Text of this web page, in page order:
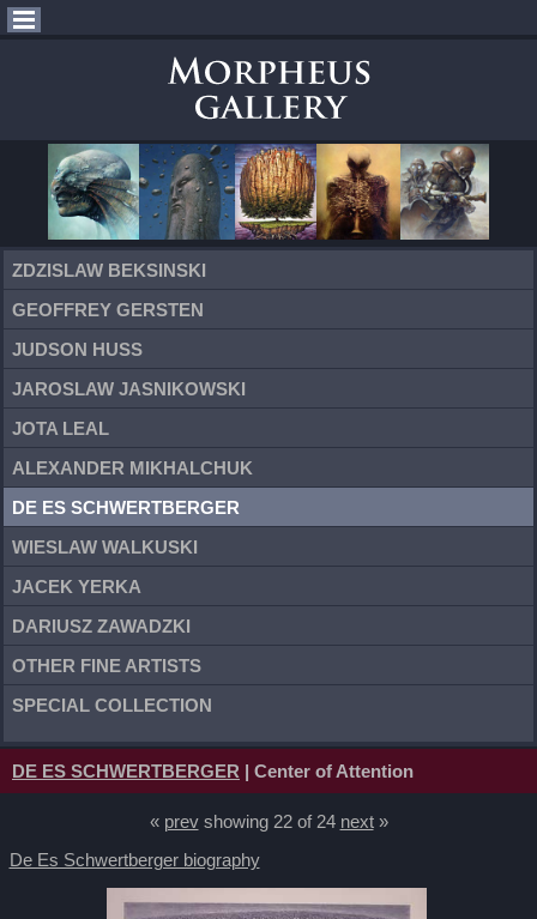
ZDZISLAW BEKSINSKI
GEOFFREY GERSTEN
JUDSON HUSS
JAROSLAW JASNIKOWSKI
JOTA LEAL
ALEXANDER MIKHALCHUK
DE ES SCHWERTBERGER
WIESLAW WALKUSKI
JACEK YERKA
DARIUSZ ZAWADZKI
OTHER FINE ARTISTS
SPECIAL COLLECTION
DE ES SCHWERTBERGER | Center of Attention
« prevshowing 22 of 24 next»
De Es Schwertberger biography